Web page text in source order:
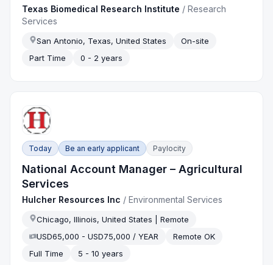
Texas Biomedical Research Institute /Research
Services
San Antonio, Texas, United States
On-site
Part Time
0 - 2 years
Today Be an early applicant Paylocity
National Account Manager – Agricultural
Services
Hulcher Resources Inc /Environmental Services
Chicago, Illinois, United States | Remote
USD65,000 - USD75,000 / YEAR
Remote OK
Full Time
5 - 10 years